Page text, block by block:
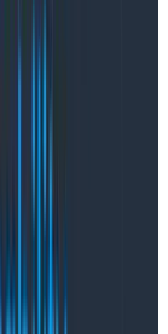
the “spinning
disks
provide the
to keep only
instance
time,
awareness
with p99.9
the
HDD. We also